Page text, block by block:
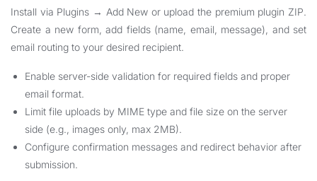
Install via Plugins → Add New or upload the premium plugin ZIP.
Create a new form, add fields (name, email, message), and set
email routing to your desired recipient.
Enable server-side validation for required fields and proper
email format.
Limit file uploads by MIME type and file size on the server
side (e.g., images only, max 2MB).
Configure confirmation messages and redirect behavior after
submission.